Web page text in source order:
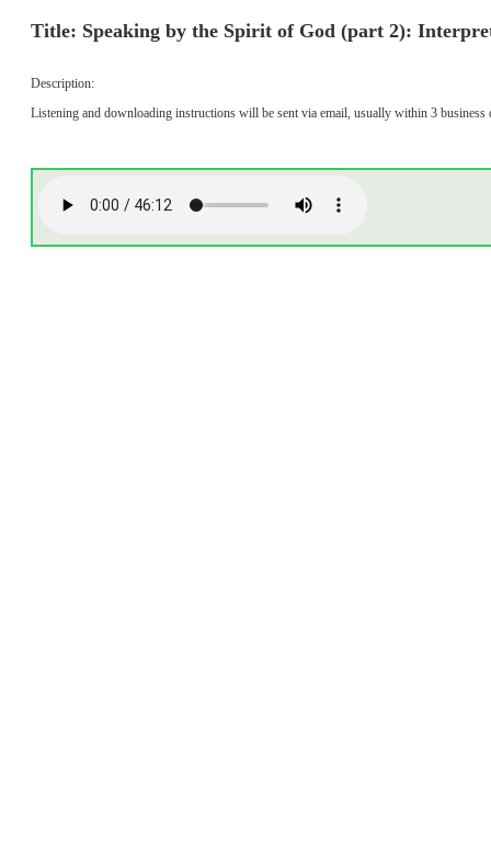
Title: Speaking by the Spirit of God (part 2):
Description:
Listening and downloading instructions will be sent via email, usually within 3 business